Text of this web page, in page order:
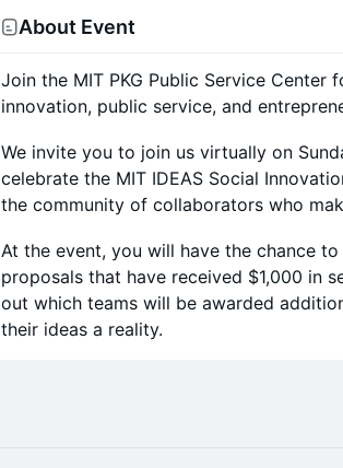
About Event
Join the MIT PKG Public Service
innovation, public service, and
We invite you to join us virtually on
celebrate the MIT IDEAS Social
the community of collaborators who
At the event, you will have the chance
proposals that have received $1,000 in
out which teams will be awarded
their ideas a reality.